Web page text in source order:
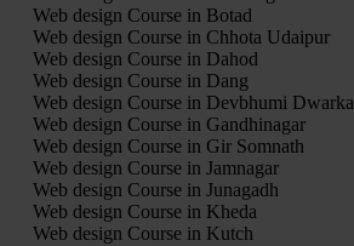
Web design Course in Botad
Web design Course in Chhota Udaipur
Web design Course in Dahod
Web design Course in Dang
Web design Course in Devbhumi Dwarka
Web design Course in Gandhinagar
Web design Course in Gir Somnath
Web design Course in Jamnagar
Web design Course in Junagadh
Web design Course in Kheda
Web design Course in Kutch